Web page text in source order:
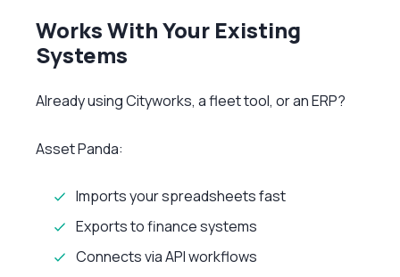
Works With Your Existing
Systems
Already using Cityworks, a fleet tool, or an ERP?
Asset Panda:
Imports your spreadsheets fast
Exports to finance systems
Connects via API workflows